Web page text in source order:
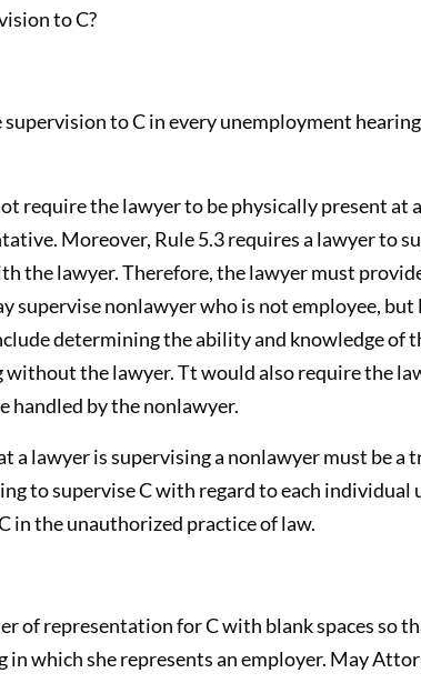
to C?
to C in every unemployment
require the lawyer to be physically present at
Moreover, Rule 5.3 requires a lawyer to
the lawyer. Therefore, the lawyer must
supervise nonlawyer who is not employee,
determining the ability and knowledge of
the lawyer. Tt would also require the
handled by the nonlawyer.
lawyer is supervising a nonlawyer must be a
to supervise C with regard to each
in the unauthorized practice of law.
of representation for C with blank spaces so
which she represents an employer. May